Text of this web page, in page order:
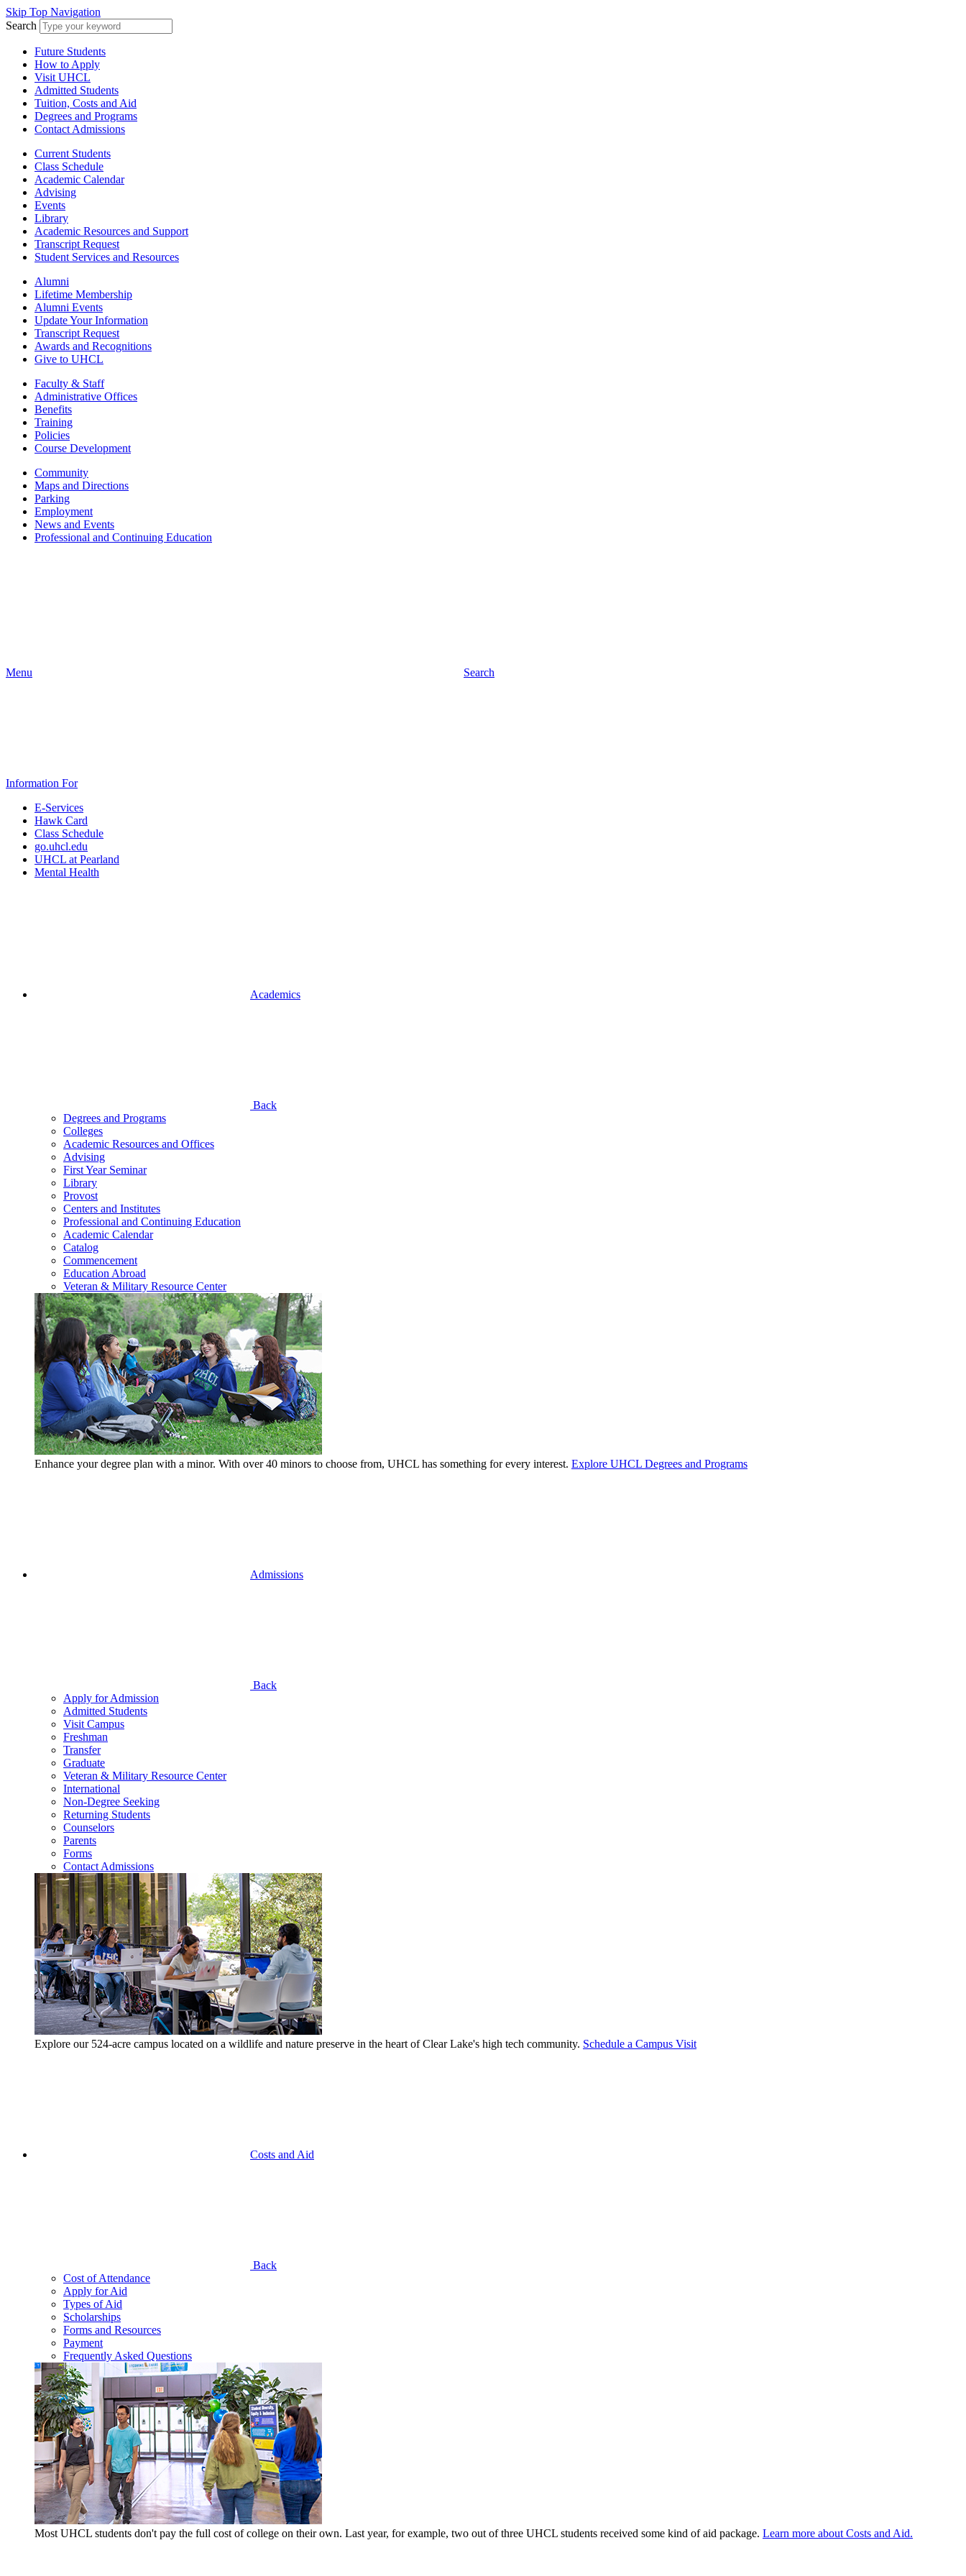
Skip Top Navigation
Search
Future Students
How to Apply
Visit UHCL
Admitted Students
Tuition, Costs and Aid
Degrees and Programs
Contact Admissions
Current Students
Class Schedule
Academic Calendar
Advising
Events
Library
Academic Resources and Support
Transcript Request
Student Services and Resources
Alumni
Lifetime Membership
Alumni Events
Update Your Information
Transcript Request
Awards and Recognitions
Give to UHCL
Faculty & Staff
Administrative Offices
Benefits
Training
Policies
Course Development
Community
Maps and Directions
Parking
Employment
News and Events
Professional and Continuing Education
Menu Search
Information For
E-Services
Hawk Card
Class Schedule
go.uhcl.edu
UHCL at Pearland
Mental Health
Academics
Back
Degrees and Programs
Colleges
Academic Resources and Offices
Advising
First Year Seminar
Library
Provost
Centers and Institutes
Professional and Continuing Education
Academic Calendar
Catalog
Commencement
Education Abroad
Veteran & Military Resource Center
Enhance your degree plan with a minor. With over 40 minors to choose from, UHCL has something for every interest. Explore UHCL Degrees and Programs
Admissions
Back
Apply for Admission
Admitted Students
Visit Campus
Freshman
Transfer
Graduate
Veteran & Military Resource Center
International
Non-Degree Seeking
Returning Students
Counselors
Parents
Forms
Contact Admissions
Explore our 524-acre campus located on a wildlife and nature preserve in the heart of Clear Lake's high tech community. Schedule a Campus Visit
Costs and Aid
Back
Cost of Attendance
Apply for Aid
Types of Aid
Scholarships
Forms and Resources
Payment
Frequently Asked Questions
Most UHCL students don't pay the full cost of college on their own. Last year, for example, two out of three UHCL students received some kind of aid package. Learn more about Costs and Aid.